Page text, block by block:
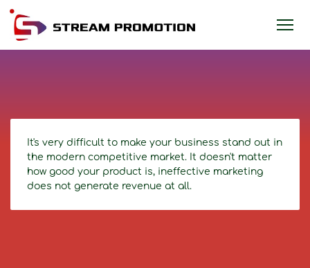
It's very difficult to make your business stand out in
the modern competitive market. It doesn't matter
how good your product is, ineffective marketing
does not generate revenue at all.